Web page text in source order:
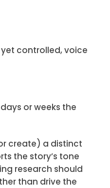
controlled, voice
or weeks the
create) a distinct
the story’s tone
research should
than drive the